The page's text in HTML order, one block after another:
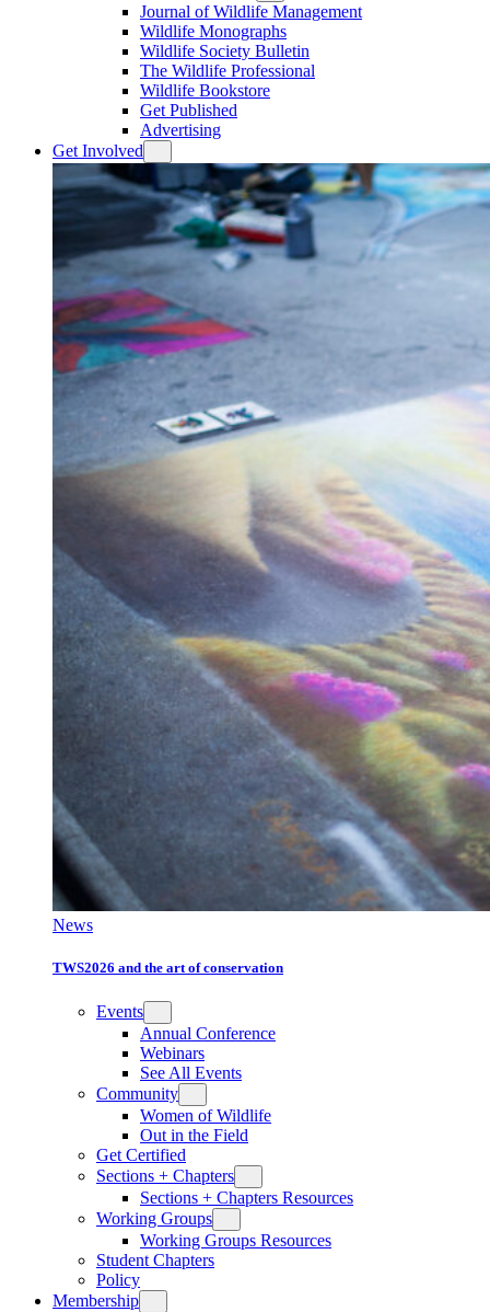
Journal of Wildlife Management
Wildlife Monographs
Wildlife Society Bulletin
The Wildlife Professional
Wildlife Bookstore
Get Published
Advertising
Get Involved
News
TWS2026 and the art of conservation
Events
Annual Conference
Webinars
See All Events
Community
Women of Wildlife
Out in the Field
Get Certified
Sections + Chapters
Sections + Chapters Resources
Working Groups
Working Groups Resources
Student Chapters
Policy
Membership